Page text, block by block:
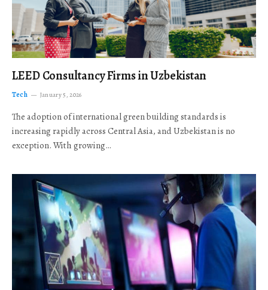
LEED Consultancy Firms in Uzbekistan
Tech January 5, 2026
The adoption of international green building standards is
increasing rapidly across Central Asia, and Uzbekistan is no
exception. With growing…